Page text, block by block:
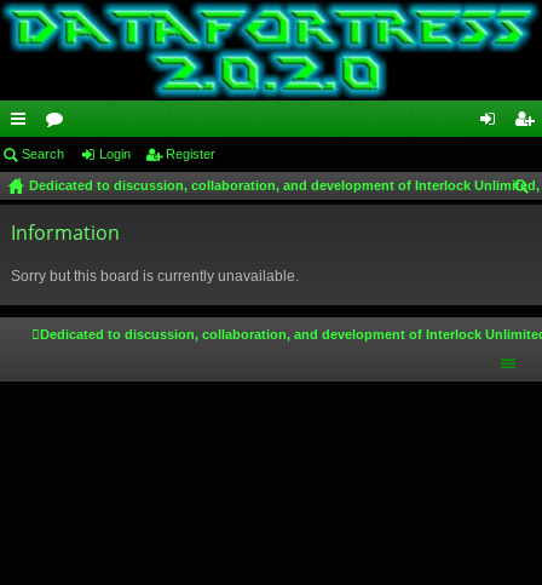
ui
ck
lin
or
u
m
in ist
Search Login Register
Dedicated to discussion, collaboration, and development of Interlock
Information
Sorry but this board is currently unavailable.
Dedicated to discussion, collaboration, and development of Interlock